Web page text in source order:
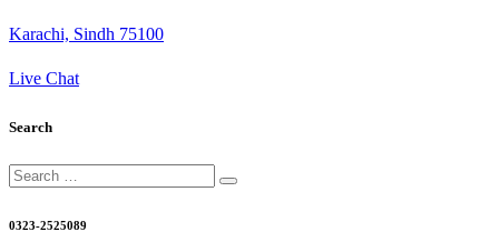
Karachi, Sindh 75100
Live Chat
Search
Search
0323-2525089